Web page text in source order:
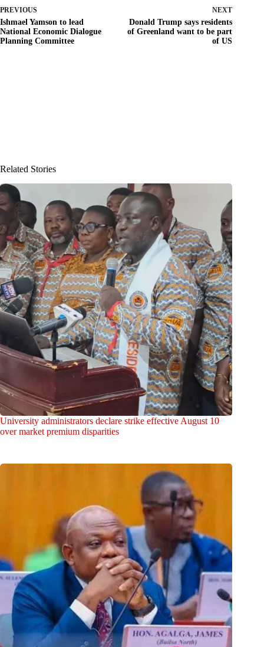
PREVIOUS
Ishmael Yamson to lead
National Economic Dialogue
Planning Committee
NEXT
Donald Trump says residents
of Greenland want to be part
of US
Related Stories
University administrators declare strike effective August 10
over market premium disparities